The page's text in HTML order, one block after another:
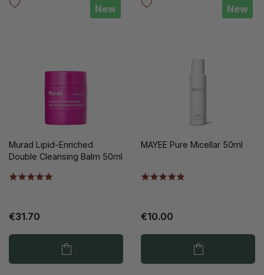
New
Murad Lipid-Enriched
Double Cleansing Balm 50ml
€31.70
New
MAYEE Pure Micellar 50ml
€10.00